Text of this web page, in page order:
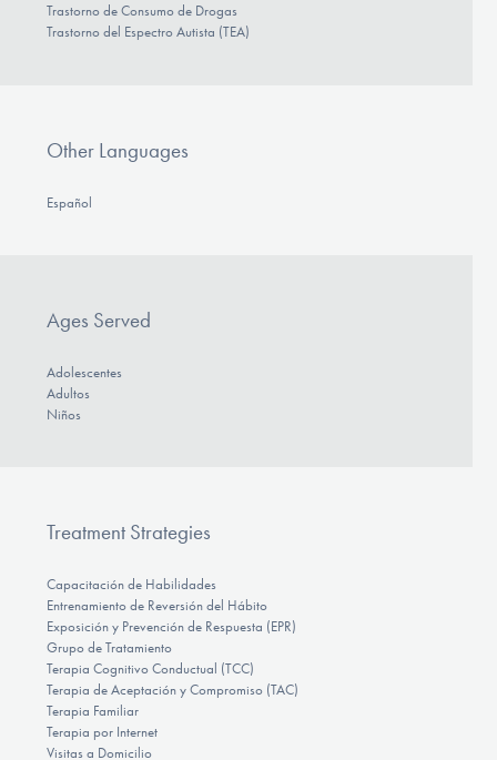
Trastorno de Consumo de Drogas
Trastorno del Espectro Autista (TEA)
Other Languages
Español
Ages Served
Adolescentes
Adultos
Niños
Treatment Strategies
Capacitación de Habilidades
Entrenamiento de Reversión del Hábito
Exposición y Prevención de Respuesta (EPR)
Grupo de Tratamiento
Terapia Cognitivo Conductual (TCC)
Terapia de Aceptación y Compromiso (TAC)
Terapia Familiar
Terapia por Internet
Visitas a Domicilio